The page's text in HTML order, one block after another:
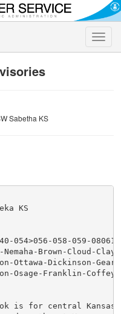
Toggle
Sabetha KS
KS
054>056-058-059-
Brown-Cloud-
Ottawa-Dickinson-
Osage-Franklin-
is for central